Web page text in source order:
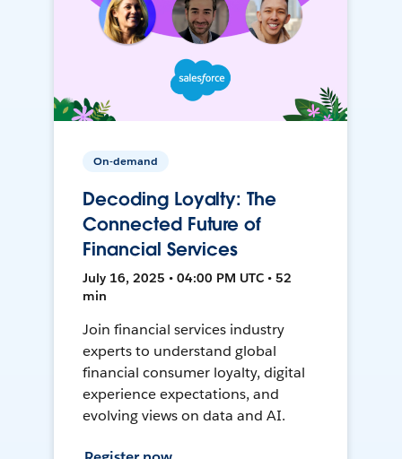
On-demand
Decoding Loyalty: The
Connected Future of
Financial Services
July 16, 2025 • 04:00 PM UTC • 52
min
Join financial services industry
experts to understand global
financial consumer loyalty, digital
experience expectations, and
evolving views on data and AI.